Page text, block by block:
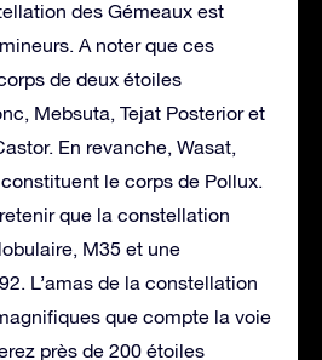
des Gémeaux est
A noter que ces
de deux étoiles
Mebsuta, Tejat Posterior et
En revanche, Wasat,
le corps de Pollux.
que la constellation
M35 et une
L’amas de la constellation
que compte la voie
près de 200 étoiles